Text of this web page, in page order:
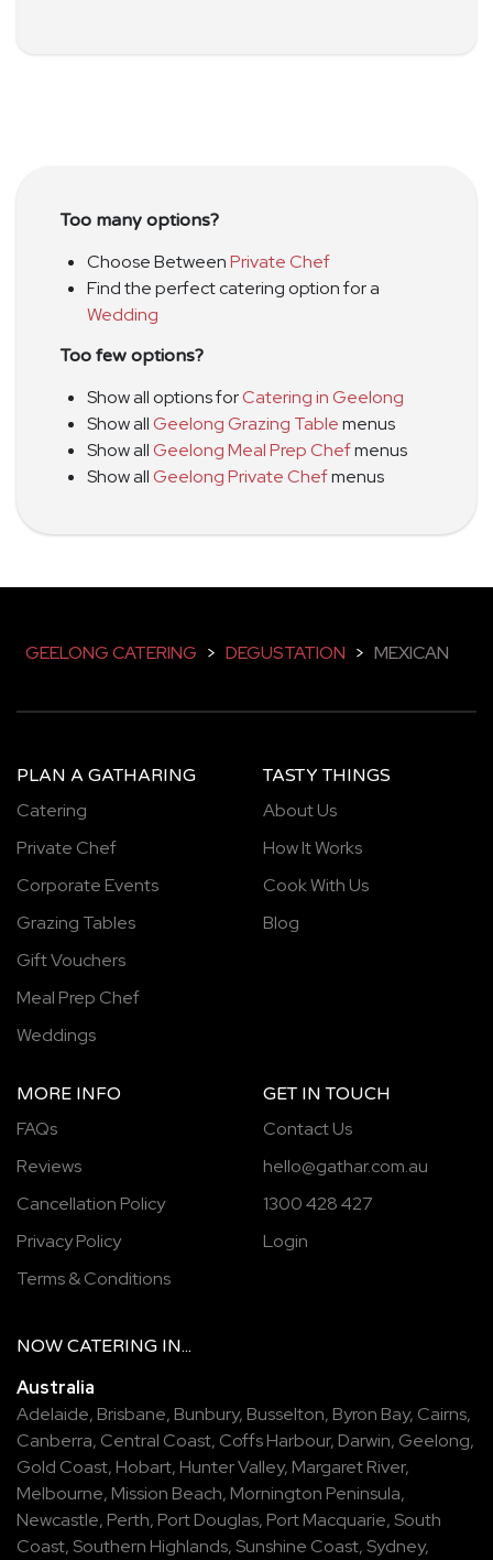
Too many options?
Choose BetweenPrivate Chef
Find the perfect catering option for a
Wedding
Too few options?
Show all options forCatering in Geelong
Show allGeelong Grazing Tablemenus
Show allGeelong Meal Prep Chefmenus
Show allGeelong Private Chefmenus
GEELONG CATERING > DEGUSTATION > MEXICAN
PLAN A GATHARING
Catering
Private Chef
Corporate Events
Grazing Tables
Gift Vouchers
Meal Prep Chef
Weddings
TASTY THINGS
About Us
How It Works
Cook With Us
Blog
MORE INFO
FAQs
Reviews
Cancellation Policy
Privacy Policy
Terms & Conditions
GET IN TOUCH
Contact Us
hello@gathar.com.au
1300 428 427
Login
NOW CATERING IN...
Australia
Adelaide, Brisbane, Bunbury, Busselton, Byron Bay, Cairns,
Canberra, Central Coast, Coffs Harbour, Darwin, Geelong,
Gold Coast, Hobart, Hunter Valley, Margaret River,
Melbourne, Mission Beach, Mornington Peninsula,
Newcastle, Perth, Port Douglas, Port Macquarie, South
Coast, Southern Highlands, Sunshine Coast, Sydney,